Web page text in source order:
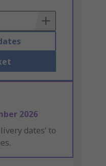
2026
dates’ to